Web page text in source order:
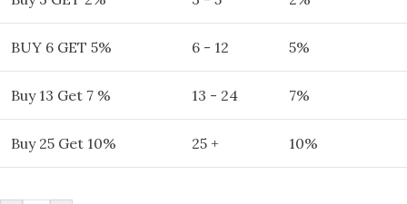
BUY 6 GET 5% 6 - 12 5%
Buy 13 Get 7 % 13 - 24 7%
Buy 25 Get 10% 25 + 10%